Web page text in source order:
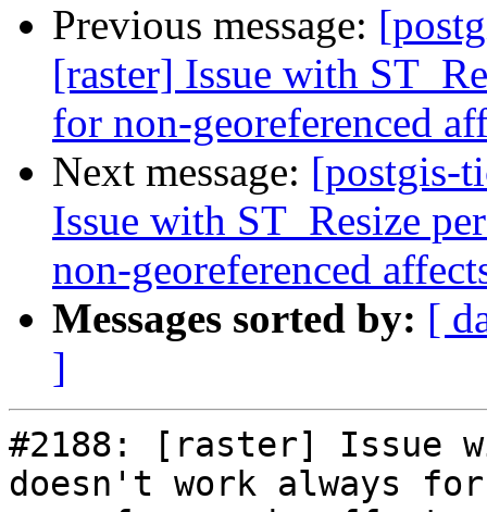
Previous message:
[raster] Issue with
for non-georeferenced
Next message: [postgis-
Issue with ST_Resize
non-georeferenced
Messages sorted by: [
]
#2188: [raster] Issue
doesn't work always